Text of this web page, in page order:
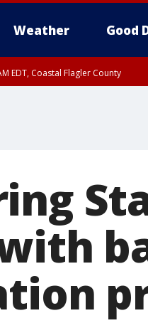
Weather Good
EDT, Coastal Flagler County